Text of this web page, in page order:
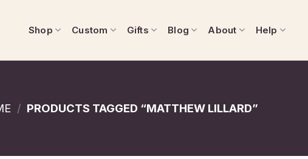
Shop Custom Gifts Blog About Help
/ PRODUCTS TAGGED “MATTHEW LILLARD”